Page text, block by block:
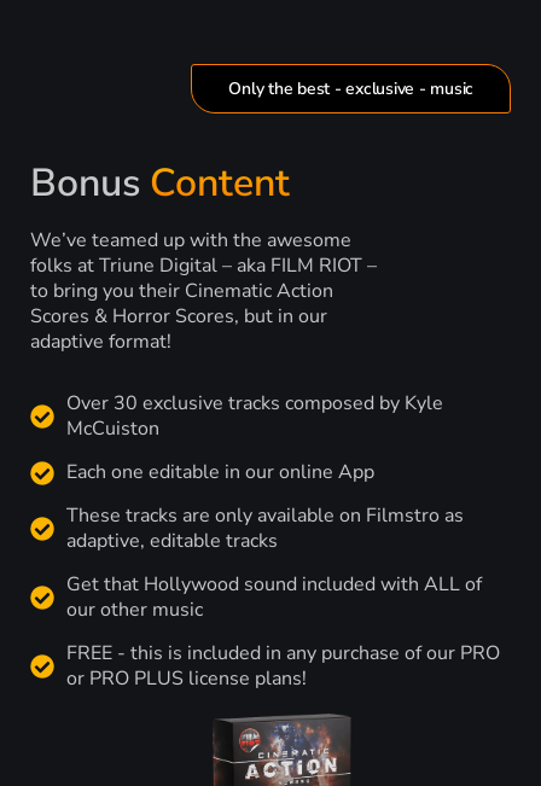
Only the best - exclusive - music
Bonus Content
We’ve teamed up with the awesome
folks at Triune Digital – aka FILM RIOT –
to bring you their Cinematic Action
Scores & Horror Scores, but in our
adaptive format!
Over 30 exclusive tracks composed by Kyle
McCuiston
Each one editable in our online App
These tracks are only available on Filmstro as
adaptive, editable tracks
Get that Hollywood sound included with ALL of
our other music
FREE - this is included in any purchase of our PRO
or PRO PLUS license plans!